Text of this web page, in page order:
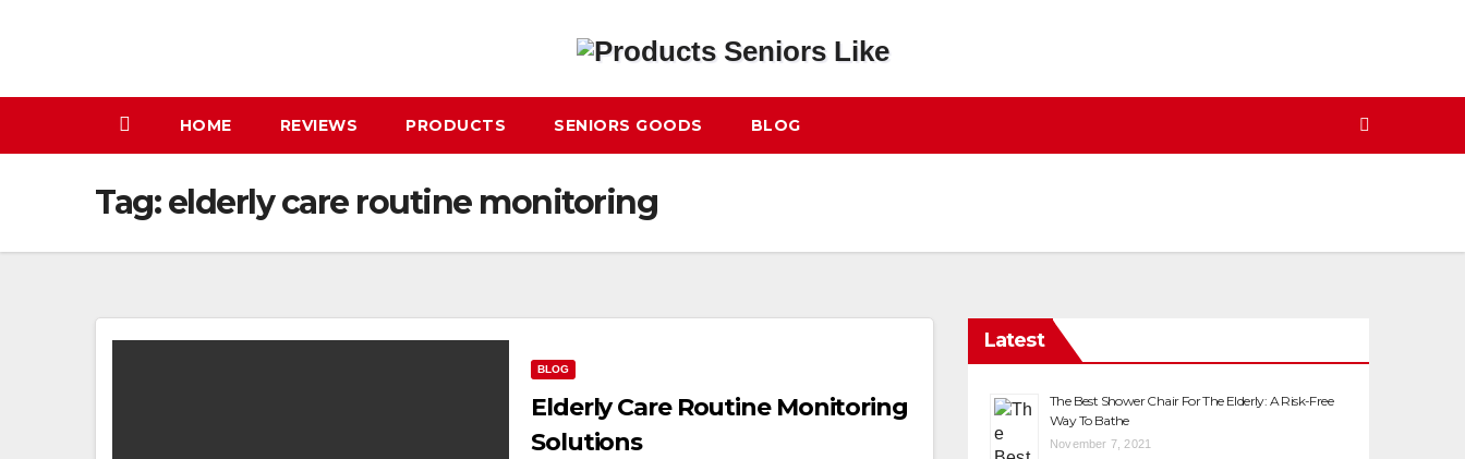
HOME REVIEWS PRODUCTS SENIORS GOODS BLOG
Tag:elderly care routine monitoring
BLOG
Elderly Care Routine Monitoring
Solutions
Latest
The Best Shower Chair For The Elderly: A Risk-Free
Way To Bathe
November 7, 2021